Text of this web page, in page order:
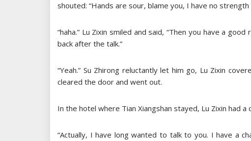
shouted: “Hands are sour, blame you, I have no strength
“haha.” Lu Zixin smiled and said, “Then you have a
back after the talk.”
“Yeah.” Su Zhirong reluctantly let him go, Lu Zixin
cleared the door and went out.
In the hotel where Tian Xiangshan stayed, Lu Zixin had a
“Actually, I have long wanted to talk to you. I have a